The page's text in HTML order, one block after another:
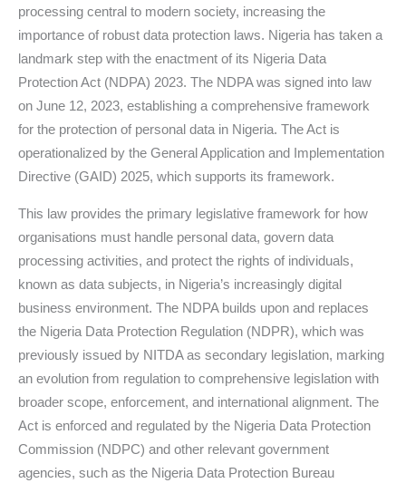
processing central to modern society, increasing the
importance of robust data protection laws. Nigeria has taken a
landmark step with the enactment of its Nigeria Data
Protection Act (NDPA) 2023. The NDPA was signed into law
on June 12, 2023, establishing a comprehensive framework
for the protection of personal data in Nigeria. The Act is
operationalized by the General Application and Implementation
Directive (GAID) 2025, which supports its framework.
This law provides the primary legislative framework for how
organisations must handle personal data, govern data
processing activities, and protect the rights of individuals,
known as data subjects, in Nigeria’s increasingly digital
business environment. The NDPA builds upon and replaces
the Nigeria Data Protection Regulation (NDPR), which was
previously issued by NITDA as secondary legislation, marking
an evolution from regulation to comprehensive legislation with
broader scope, enforcement, and international alignment. The
Act is enforced and regulated by the Nigeria Data Protection
Commission (NDPC) and other relevant government
agencies, such as the Nigeria Data Protection Bureau